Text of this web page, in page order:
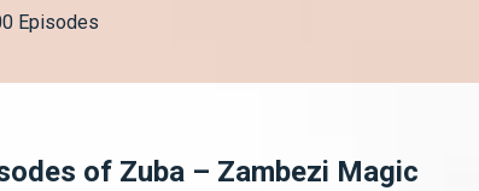
Episodes
of Zuba – Zambezi Magic